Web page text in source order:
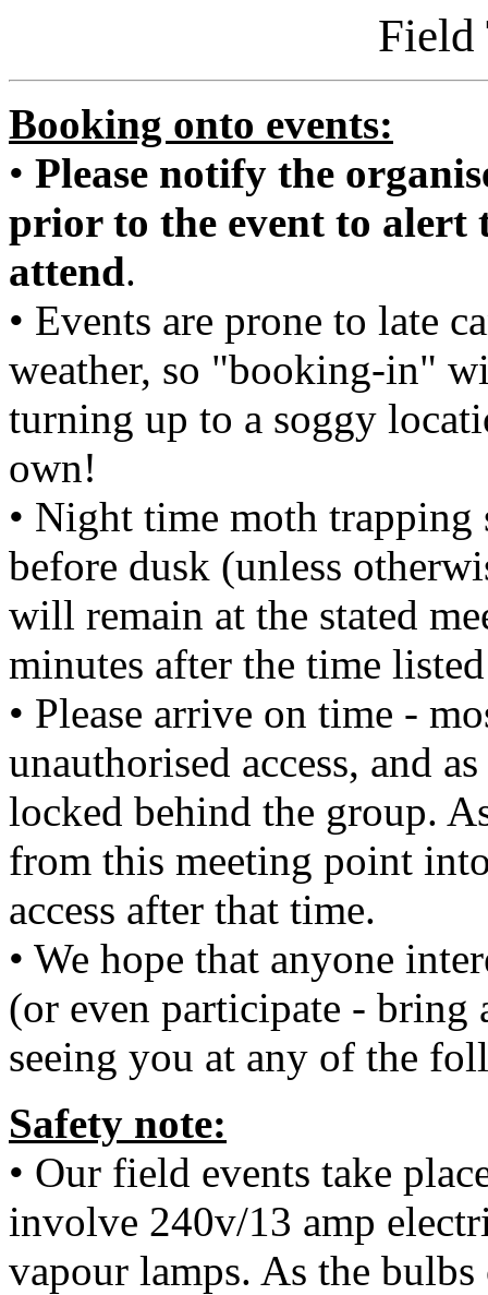
Field
Booking onto events:
• Please notify the
prior to the event to alert
attend.
• Events are prone to late
weather, so "booking-in"
turning up to a soggy
own!
• Night time moth
before dusk (unless
will remain at the stated
minutes after the time
• Please arrive on time -
unauthorised access, and
locked behind the group.
from this meeting point
access after that time.
• We hope that anyone
(or even participate -
seeing you at any of the
Safety note:
• Our field events take
involve 240v/13 amp
vapour lamps. As the